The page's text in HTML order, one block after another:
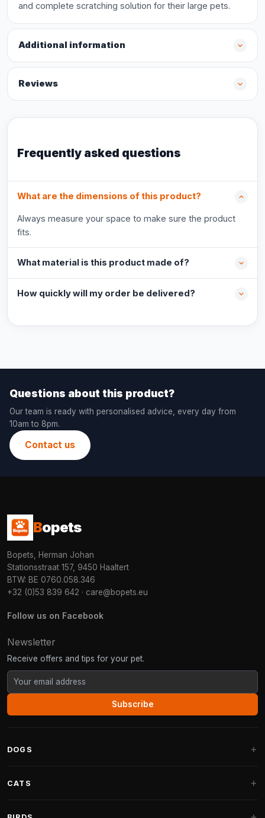
and complete scratching solution for their large pets.
Additional information
Reviews
Frequently asked questions
What are the dimensions of this product?
Always measure your space to make sure the product
fits.
What material is this product made of?
How quickly will my order be delivered?
Questions about this product?
Our team is ready with personalised advice, every day from
10am to 8pm.
Contact us
Bopets
Bopets, Herman Johan
Stationsstraat 157, 9450 Haaltert
BTW: BE 0760.058.346
+32 (0)53 839 642 · care@bopets.eu
Follow us on Facebook
Newsletter
Receive offers and tips for your pet.
Subscribe
DOGS
CATS